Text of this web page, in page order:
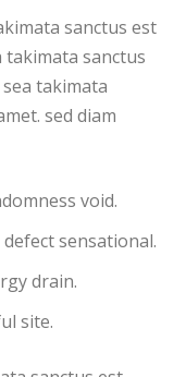
sanctus est
takimata sanctus
takimata
sed diam
void.
sensational.
drain.
site.